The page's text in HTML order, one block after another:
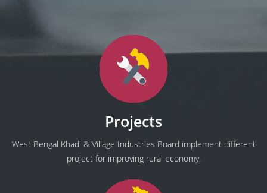
Projects
West Bengal Khadi & Village Industries Board implement different
project for improving rural economy.